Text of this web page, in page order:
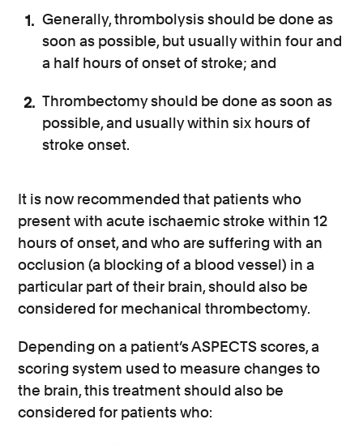
Generally, thrombolysis should be done as
soon as possible, but usually within four and
a half hours of onset of stroke; and
Thrombectomy should be done as soon as
possible, and usually within six hours of
stroke onset.
It is now recommended that patients who
present with acute ischaemic stroke within 12
hours of onset, and who are suffering with an
occlusion (a blocking of a blood vessel) in a
particular part of their brain, should also be
considered for mechanical thrombectomy.
Depending on a patient’s ASPECTS scores, a
scoring system used to measure changes to
the brain, this treatment should also be
considered for patients who: